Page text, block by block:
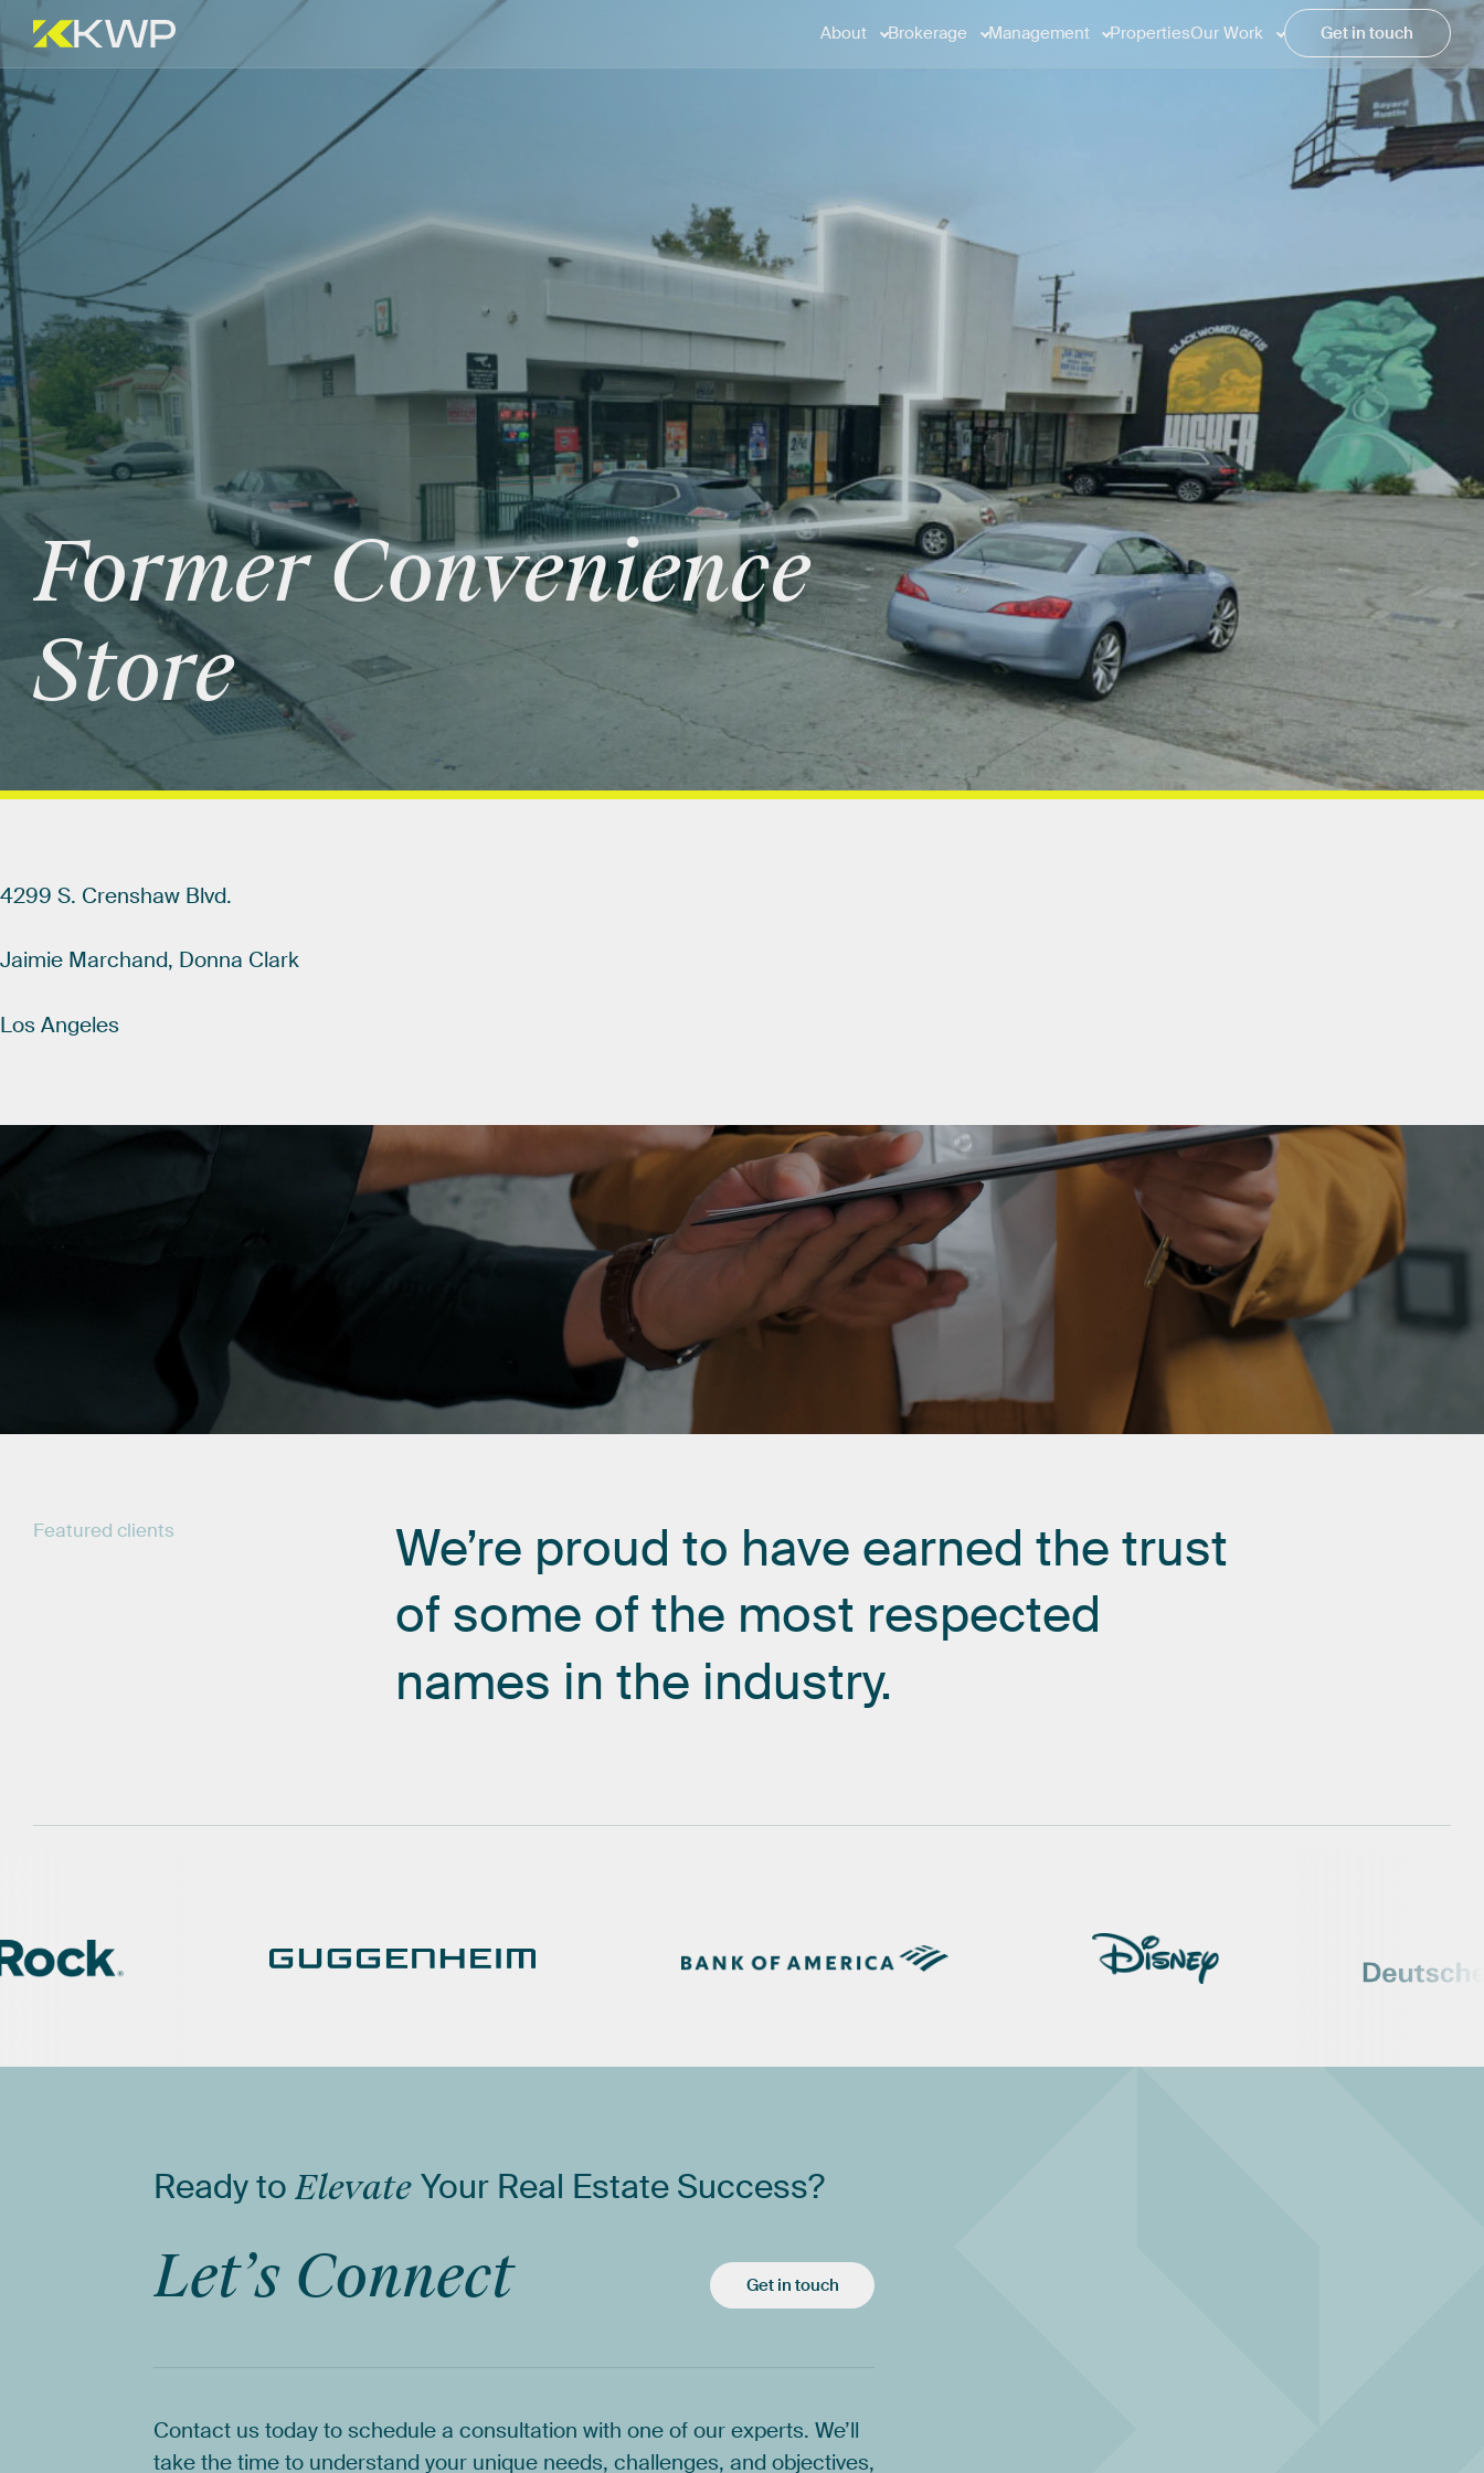
About Brokerage Management PropertiesOur Work Get in touch
FormerConvenience
Store
4299 S. Crenshaw Blvd.
Jaimie Marchand, Donna Clark
Los Angeles
Featured clients We’re proud to have earned the trust
of some of the most respected
names in the industry.
Readyto Elevate Your Real Estate Success?
Let’s Connect Get in touch
Contact us today to schedule a consultation with one of our experts. We’ll
take the time to understand your unique needs, challenges, and objectives,